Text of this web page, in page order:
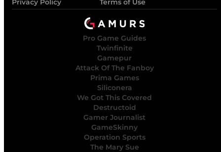
Privacy Policy
Terms of Use
Pro Game Guides
Twinfinite
Gamepur
Attack Of The Fanboy
Prima Games
Siliconera
We Got This Covered
Destructoid
Gamer Journalist
GameSkinny
Operation Sports
The Mary Sue